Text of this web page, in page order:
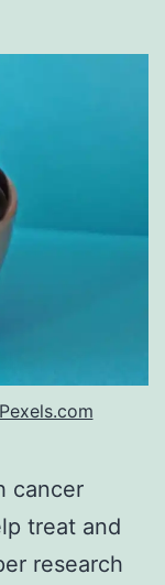
Pexels.com
cancer
treat and
research